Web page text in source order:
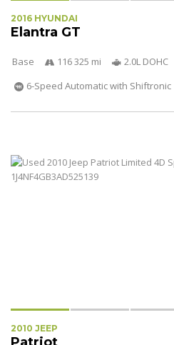
2016 HYUNDAI
Elantra GT
Base 116 325 mi
2.0L DOHC
6-Speed Automatic with Shiftronic
2010 JEEP